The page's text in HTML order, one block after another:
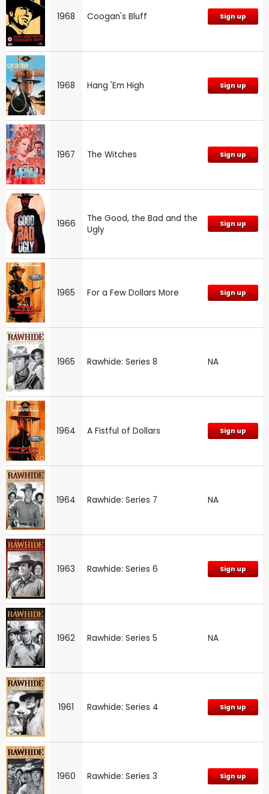
1968 Coogan's Bluff Sign up
1968 Hang 'Em High Sign up
1967 The Witches Sign up
1966
The Good, the Bad and the
Ugly
Sign up
1965 For a Few Dollars More Sign up
1965 Rawhide: Series 8 NA
1964 A Fistful of Dollars Sign up
1964 Rawhide: Series 7 NA
1963 Rawhide: Series 6 Sign up
1962 Rawhide: Series 5 NA
1961 Rawhide: Series 4 Sign up
1960 Rawhide: Series 3 Sign up